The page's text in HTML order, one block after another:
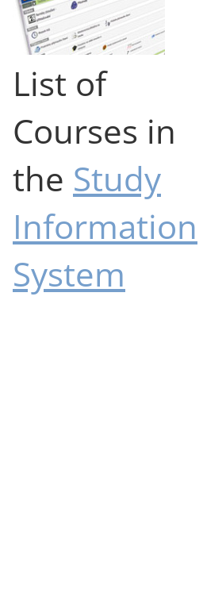
List of
Courses in
the Study
Information
System